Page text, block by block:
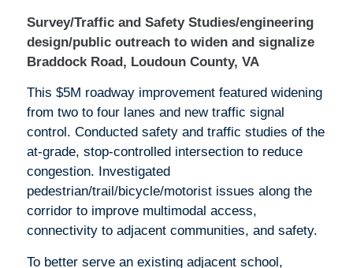
Survey/Traffic and Safety Studies/engineering
design/public outreach to widen and signalize
Braddock Road, Loudoun County, VA
This $5M roadway improvement featured widening
from two to four lanes and new traffic signal
control. Conducted safety and traffic studies of the
at-grade, stop-controlled intersection to reduce
congestion. Investigated
pedestrian/trail/bicycle/motorist issues along the
corridor to improve multimodal access,
connectivity to adjacent communities, and safety.
To better serve an existing adjacent school,